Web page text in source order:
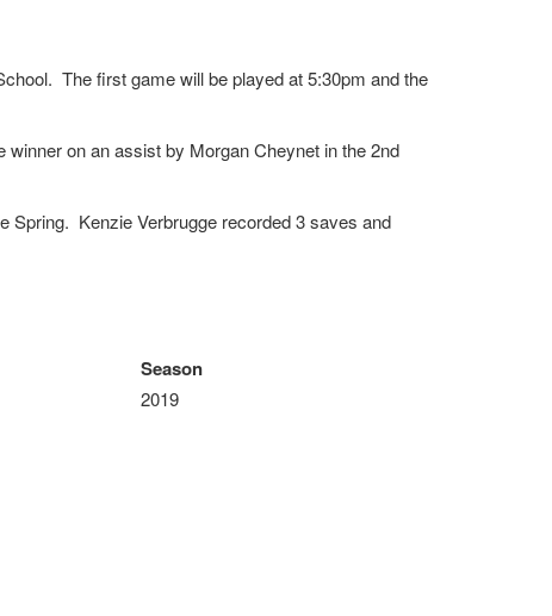
The first game will be played at 5:30pm and the
on an assist by Morgan Cheynet in the 2nd
Spring. Kenzie Verbrugge recorded 3 saves and
Season
2019